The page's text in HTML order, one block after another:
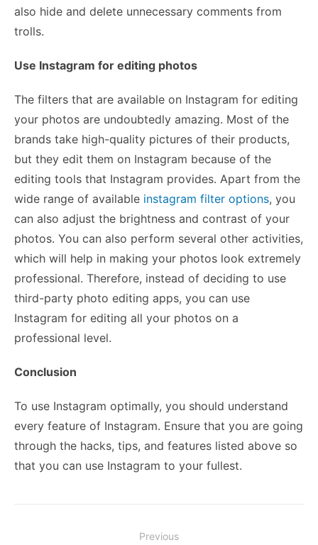
also hide and delete unnecessary comments from
trolls.
Use Instagram for editing photos
The filters that are available on Instagram for editing
your photos are undoubtedly amazing. Most of the
brands take high-quality pictures of their products,
but they edit them on Instagram because of the
editing tools that Instagram provides. Apart from the
wide range of available instagram filter options, you
can also adjust the brightness and contrast of your
photos. You can also perform several other activities,
which will help in making your photos look extremely
professional. Therefore, instead of deciding to use
third-party photo editing apps, you can use
Instagram for editing all your photos on a
professional level.
Conclusion
To use Instagram optimally, you should understand
every feature of Instagram. Ensure that you are going
through the hacks, tips, and features listed above so
that you can use Instagram to your fullest.
Previous